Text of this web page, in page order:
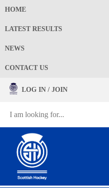
HOME
LATEST RESULTS
NEWS
CONTACT US
LOG IN / JOIN